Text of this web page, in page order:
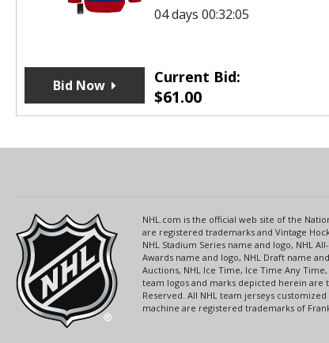
04 days 00:32:05
Current Bid:
$61.00
Bid Now
NHL.com is the official web site of the
are registered trademarks and Vintage
NHL Stadium Series name and logo, NHL
Awards name and logo, NHL Draft name
Auctions, NHL Ice Time, Ice Time Any
team logos and marks depicted herein are
Reserved. All NHL team jerseys
machine are registered trademarks of